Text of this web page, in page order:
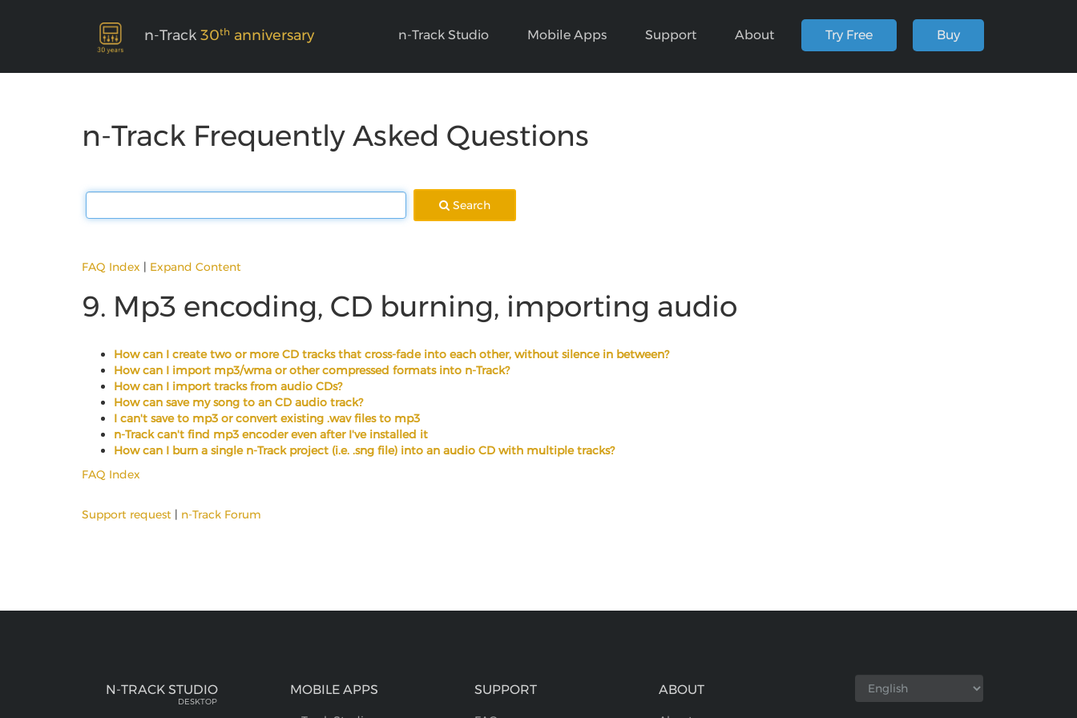
n-Track 30th anniversary n-Track Studio Mobile Apps Support About Try Free Buy
n-Track Frequently Asked Questions
Search
FAQ Index | Expand Content
9. Mp3 encoding, CD burning, importing audio
How can I create two or more CD tracks that cross-fade into each other, without silence in between?
How can I import mp3/wma or other compressed formats into n-Track?
How can I import tracks from audio CDs?
How can save my song to an CD audio track?
I can't save to mp3 or convert existing .wav files to mp3
n-Track can't find mp3 encoder even after I've installed it
How can I burn a single n-Track project (i.e. .sng file) into an audio CD with multiple tracks?
FAQ Index
Support request | n-Track Forum
N-TRACK STUDIO
DESKTOP
MOBILE APPS SUPPORT ABOUT